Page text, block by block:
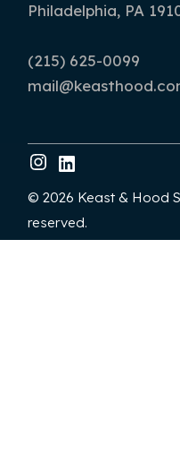
Philadelphia, PA
(215) 625-0099
© 2026 Keast & Hood
reserved.